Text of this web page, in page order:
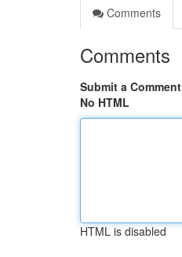
Comments
Comments
Submit a Comment
No HTML
HTML is disabled